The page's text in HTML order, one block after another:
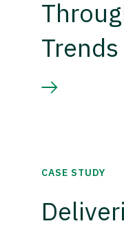
Trends
CASE STUDY